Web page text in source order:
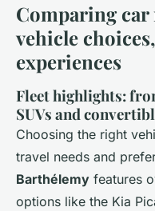
Comparing car
vehicle
experiences
Fleet highlights:
SUVs and
Choosing the right
travel needs and
Barthélemy features
options like the Kia